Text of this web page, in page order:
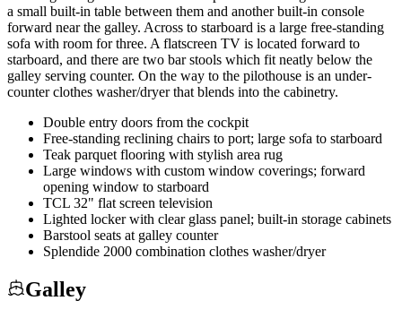
a small built-in table between them and another built-in console
forward near the galley. Across to starboard is a large free-standing
sofa with room for three. A flatscreen TV is located forward to
starboard, and there are two bar stools which fit neatly below the
galley serving counter. On the way to the pilothouse is an under-
counter clothes washer/dryer that blends into the cabinetry.
Double entry doors from the cockpit
Free-standing reclining chairs to port; large sofa to starboard
Teak parquet flooring with stylish area rug
Large windows with custom window coverings; forward
opening window to starboard
TCL 32" flat screen television
Lighted locker with clear glass panel; built-in storage cabinets
Barstool seats at galley counter
Splendide 2000 combination clothes washer/dryer
Galley